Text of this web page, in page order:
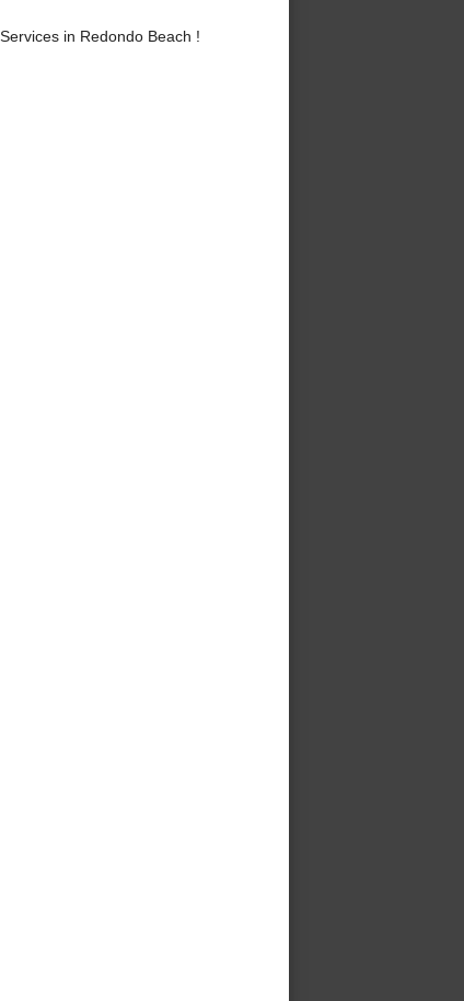
in Redondo Beach !